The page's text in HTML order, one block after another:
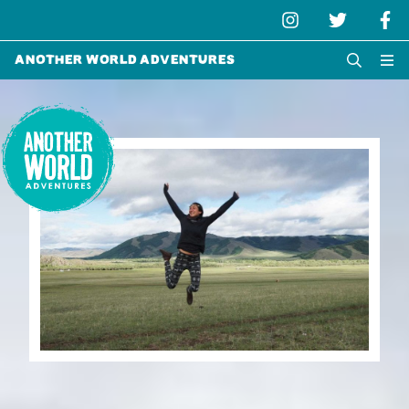
Another World Adventures